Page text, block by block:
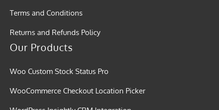
Terms and Conditions
Returns and Refunds Policy
Our Products
Woo Custom Stock Status Pro
WooCommerce Checkout Location Picker